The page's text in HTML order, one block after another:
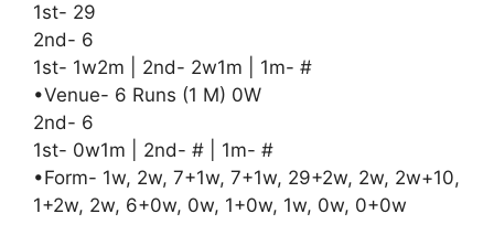
1st- 29
2nd- 6
1st- 1w2m | 2nd- 2w1m | 1m- #
•Venue- 6 Runs (1 M) 0W
2nd- 6
1st- 0w1m | 2nd- # | 1m- #
•Form- 1w, 2w, 7+1w, 7+1w, 29+2w, 2w, 2w+10,
1+2w, 2w, 6+0w, 0w, 1+0w, 1w, 0w, 0+0w